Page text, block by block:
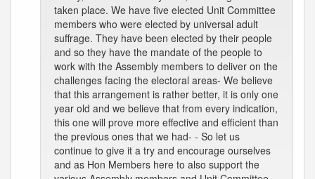
taken place. We have five elected Unit Committee
members who were elected by universal adult
suffrage. They have been elected by their people
and so they have the mandate of the people to
work with the Assembly members to deliver on the
challenges facing the electoral areas- We believe
that this arrangement is rather better, it is only one
year old and we believe that from every indication,
this one will prove more effective and efficient than
the previous ones that we had- - So let us
continue to give it a try and encourage ourselves
and as Hon Members here to also support the